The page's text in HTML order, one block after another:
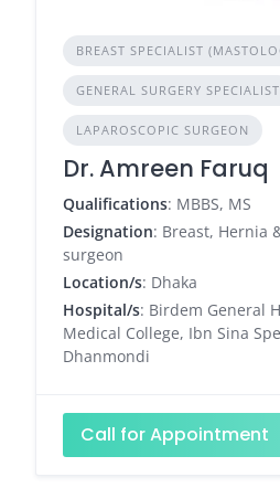
BREAST SPECIALIST
GENERAL SURGERY SPECIALIST
LAPAROSCOPIC SURGEON
Dr. Amreen Faruq
Qualifications: MBBS, MS
Designation: Breast, Hernia
surgeon
Location/s: Dhaka
Hospital/s: Birdem General
Medical College, Ibn Sina
Dhanmondi
Call for Appointment